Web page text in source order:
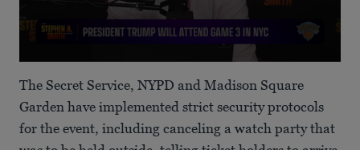
seconds
of
1
50
seconds
The Secret Service, NYPD and Madison Square
Garden have implemented strict security protocols
for the event, including canceling a watch party that